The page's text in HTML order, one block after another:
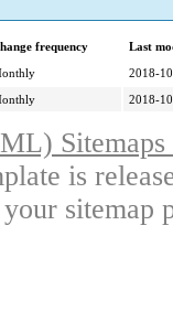
frequency
Last
2018-
2018-
is
sitemap